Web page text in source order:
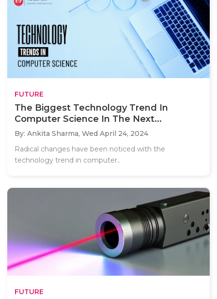
FUTURE
The Biggest Technology Trend In
Computer Science In The Next...
By: Ankita Sharma, Wed April 24, 2024
Radical changes have been noticed with the
technology trend in computer..
FUTURE